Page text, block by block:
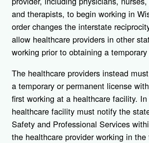
and therapists, to begin working in
order changes the interstate
allow healthcare providers in other
working prior to obtaining a
The healthcare providers instead
a temporary or permanent license
first working at a healthcare facility.
healthcare facility must notify the
Safety and Professional Services
the healthcare provider working in the